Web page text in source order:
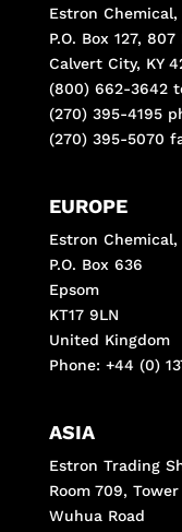
Estron Chemical,
P.O. Box 127,
Calvert City, KY
(800) 662-3642
(270) 395-4195
(270) 395-5070
EUROPE
Estron Chemical,
P.O. Box 636
Epsom
KT17 9LN
United Kingdom
Phone: +44 (0)
ASIA
Estron Trading
Room 709,
Wuhua Road